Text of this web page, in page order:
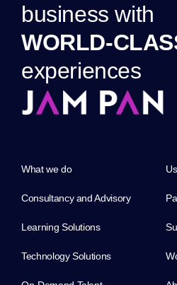
business with
WORLD-CLAS
experiences
What we do
Consultancy and Advisory
Learning Solutions
Technology Solutions